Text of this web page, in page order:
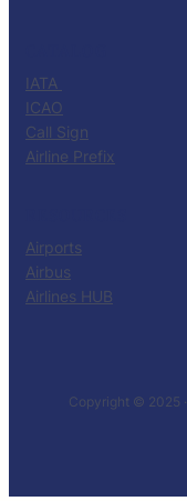
IATA
ICAO
Call Sign
Airline Prefix
Airports
Airbus
Airlines HUB
Copyright © 2025 ·